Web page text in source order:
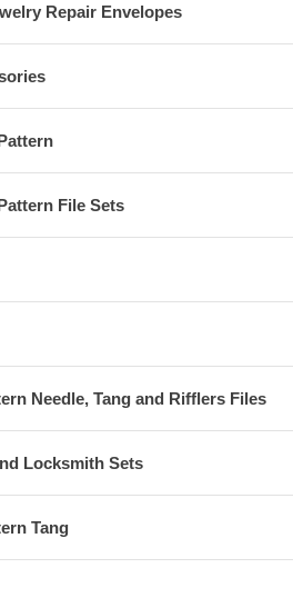
Repair Envelopes
File Sets
Needle, Tang and Rifflers Files
Locksmith Sets
Tang